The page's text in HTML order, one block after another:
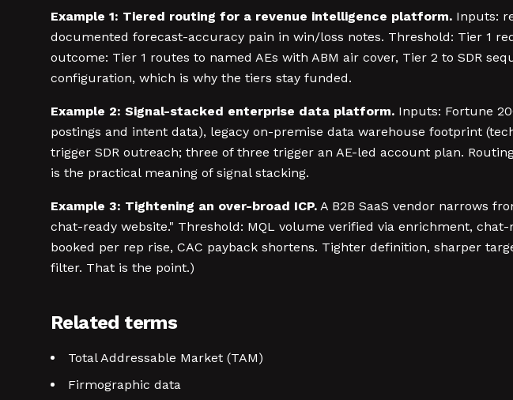
Example 1: Tiered routing for a revenue intelligence platform. Inputs:
documented forecast-accuracy pain in win/loss notes. Threshold: Tier 1
outcome: Tier 1 routes to named AEs with ABM air cover, Tier 2 to SDR
configuration, which is why the tiers stay funded.
Example 2: Signal-stacked enterprise data platform. Inputs: Fortune
postings and intent data), legacy on-premise data warehouse footprint
trigger SDR outreach; three of three trigger an AE-led account plan.
is the practical meaning of signal stacking.
Example 3: Tightening an over-broad ICP. A B2B SaaS vendor narrows
chat-ready website." Threshold: MQL volume verified via enrichment,
booked per rep rise, CAC payback shortens. Tighter definition, sharper
filter. That is the point.)
Related terms
Total Addressable Market (TAM)
Firmographic data